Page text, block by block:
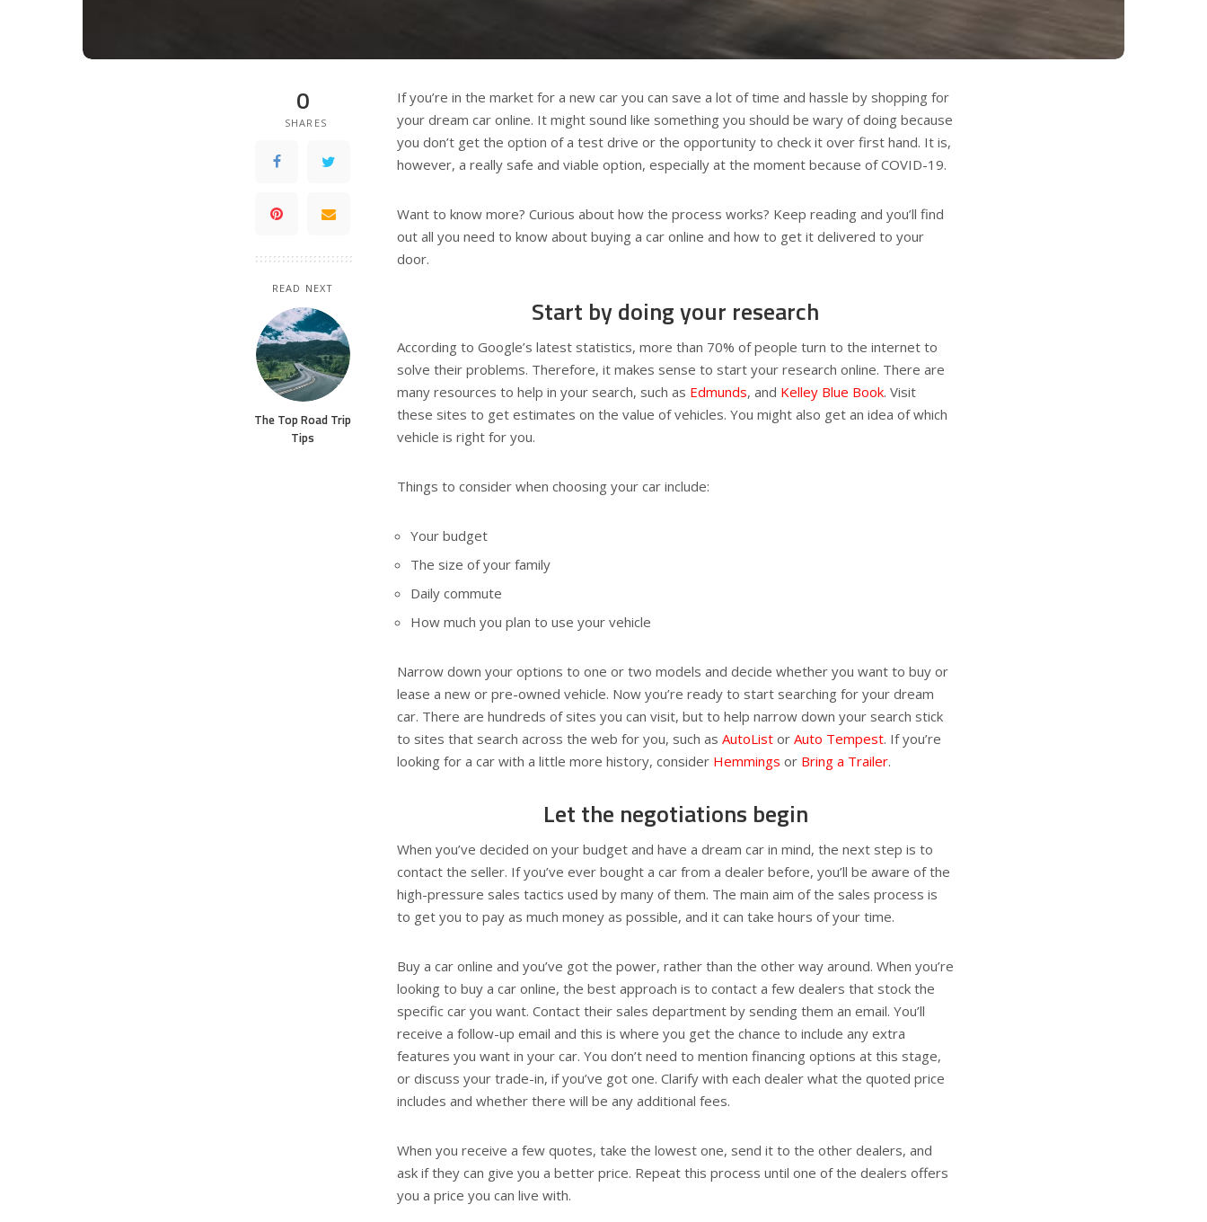
0
SHARES
READ NEXT
The Top Road Trip
Tips
If you’re in the market for a new car you can save a lot of time and hassle by shopping for
your dream car online. It might sound like something you should be wary of doing because
you don’t get the option of a test drive or the opportunity to check it over first hand. It is,
however, a really safe and viable option, especially at the moment because of COVID-19.
Want to know more? Curious about how the process works? Keep reading and you’ll find
out all you need to know about buying a car online and how to get it delivered to your
door.
Start by doing your research
According to Google’s latest statistics, more than 70% of people turn to the internet to
solve their problems. Therefore, it makes sense to start your research online. There are
many resources to help in your search, such as Edmunds, and Kelley Blue Book. Visit
these sites to get estimates on the value of vehicles. You might also get an idea of which
vehicle is right for you.
Things to consider when choosing your car include:
Your budget
The size of your family
Daily commute
How much you plan to use your vehicle
Narrow down your options to one or two models and decide whether you want to buy or
lease a new or pre-owned vehicle. Now you’re ready to start searching for your dream
car. There are hundreds of sites you can visit, but to help narrow down your search stick
to sites that search across the web for you, such as AutoList or Auto Tempest. If you’re
looking for a car with a little more history, consider Hemmings or Bring a Trailer.
Let the negotiations begin
When you’ve decided on your budget and have a dream car in mind, the next step is to
contact the seller. If you’ve ever bought a car from a dealer before, you’ll be aware of the
high-pressure sales tactics used by many of them. The main aim of the sales process is
to get you to pay as much money as possible, and it can take hours of your time.
Buy a car online and you’ve got the power, rather than the other way around. When you’re
looking to buy a car online, the best approach is to contact a few dealers that stock the
specific car you want. Contact their sales department by sending them an email. You’ll
receive a follow-up email and this is where you get the chance to include any extra
features you want in your car. You don’t need to mention financing options at this stage,
or discuss your trade-in, if you’ve got one. Clarify with each dealer what the quoted price
includes and whether there will be any additional fees.
When you receive a few quotes, take the lowest one, send it to the other dealers, and
ask if they can give you a better price. Repeat this process until one of the dealers offers
you a price you can live with.